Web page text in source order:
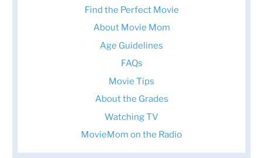
Find the Perfect Movie
About Movie Mom
Age Guidelines
FAQs
Movie Tips
About the Grades
Watching TV
MovieMom on the Radio